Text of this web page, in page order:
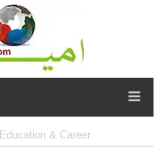
Education & Career